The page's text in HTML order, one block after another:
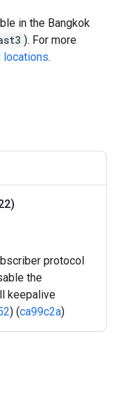
in the Bangkok
). For more
locations.
protocol
the
keepalive
) (ca99c2a)